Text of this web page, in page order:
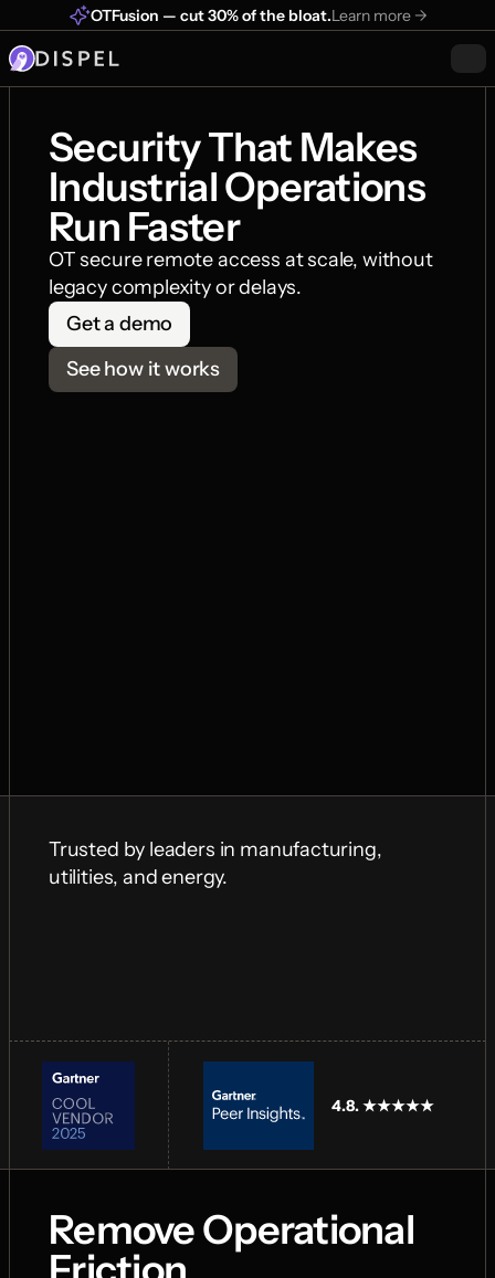
OTFusion — cut 30% of the bloat.Learn more ->
Security That Makes
Industrial Operations
Run Faster
OT secure remote access at scale, without
legacy complexity or delays.
Get a demo
See how it works
Trusted by leaders in manufacturing,
utilities, and energy.
4.8. ★★★★★
Remove Operational